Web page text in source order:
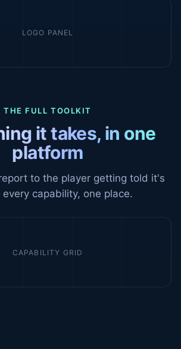
LOGO PANEL
THE FULL TOOLKIT
it takes, in one
platform
to the player getting told it's
capability, one place.
CAPABILITY GRID